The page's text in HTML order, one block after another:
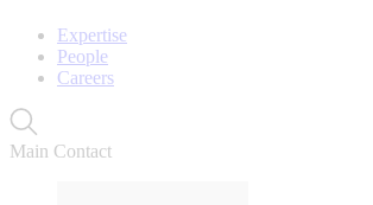
Expertise
People
Careers
Main Contact